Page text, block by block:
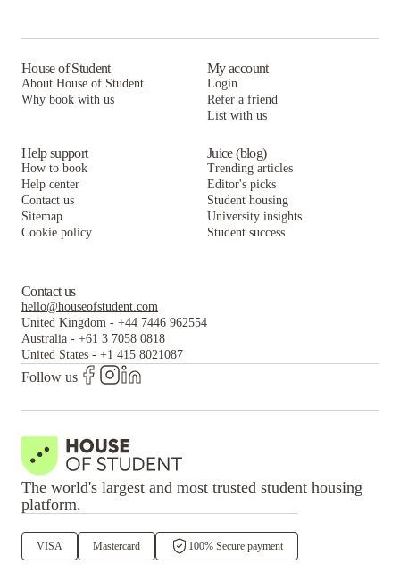
House of Student
About House of Student
Why book with us
My account
Login
Refer a friend
List with us
Help support
How to book
Help center
Contact us
Sitemap
Cookie policy
Juice (blog)
Trending articles
Editor's picks
Student housing
University insights
Student success
Contact us
hello@houseofstudent.com
United Kingdom - +44 7446 962554
Australia - +61 3 7058 0818
United States - +1 415 8021087
Follow us
The world's largest and most trusted student housing
platform.
VISA Mastercard 100% Secure payment